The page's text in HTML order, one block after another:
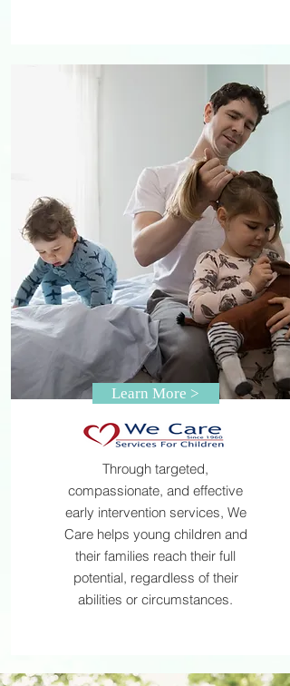
Learn More >
Through targeted,
compassionate, and effective
early intervention services, We
Care helps young children and
their families reach their full
potential, regardless of their
abilities or circumstances.